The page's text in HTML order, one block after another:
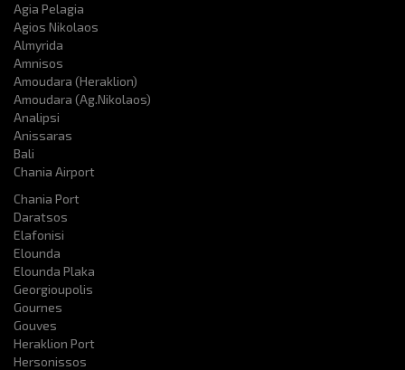
Agia Pelagia
Agios Nikolaos
Almyrida
Amnisos
Amoudara (Heraklion)
Amoudara (Ag.Nikolaos)
Analipsi
Anissaras
Bali
Chania Airport
Chania Port
Daratsos
Elafonisi
Elounda
Elounda Plaka
Georgioupolis
Gournes
Gouves
Heraklion Port
Hersonissos